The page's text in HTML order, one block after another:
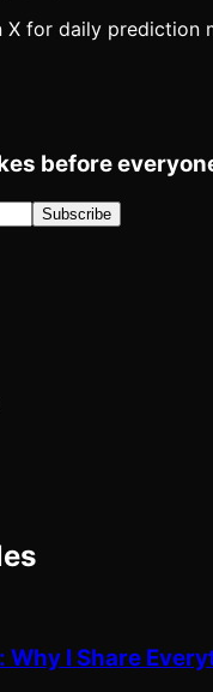
X for daily prediction
before
Subscribe
Why I Share